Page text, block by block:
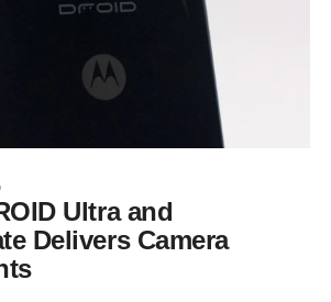
Ultra and
Delivers Camera